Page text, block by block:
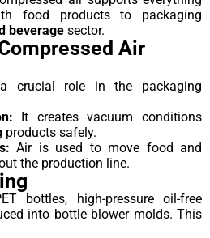
food products to packaging
beverage sector.
Air
crucial role in the packaging
It creates vacuum conditions
products safely.
Air is used to move food and
the production line.
bottles, high-pressure oil-free
into bottle blower molds. This